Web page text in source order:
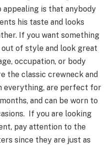
appealing is that anybody
his taste and looks
If you want something
of style and look great
occupation, or body
the classic crewneck and
everything, are perfect for
and can be worn to
If you are looking
pay attention to the
since they are just as